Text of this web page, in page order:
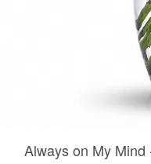
Always on My